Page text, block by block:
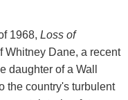
1968, Loss of
Whitney Dane, a recent
daughter of a Wall
the country's turbulent